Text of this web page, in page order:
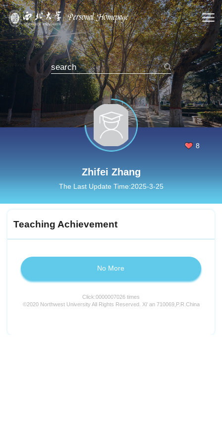
8
Zhifei Zhang
The Last Update Time:2025-3-25
Teaching Achievement
No More
Click:0000007026 times
©2020 Northwest University All Rights Reserved. Xi' an 710069,P.R.China